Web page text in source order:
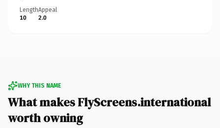
Length
10
Appeal
2.0
WHY THIS NAME
What makes FlyScreens.international
worth owning